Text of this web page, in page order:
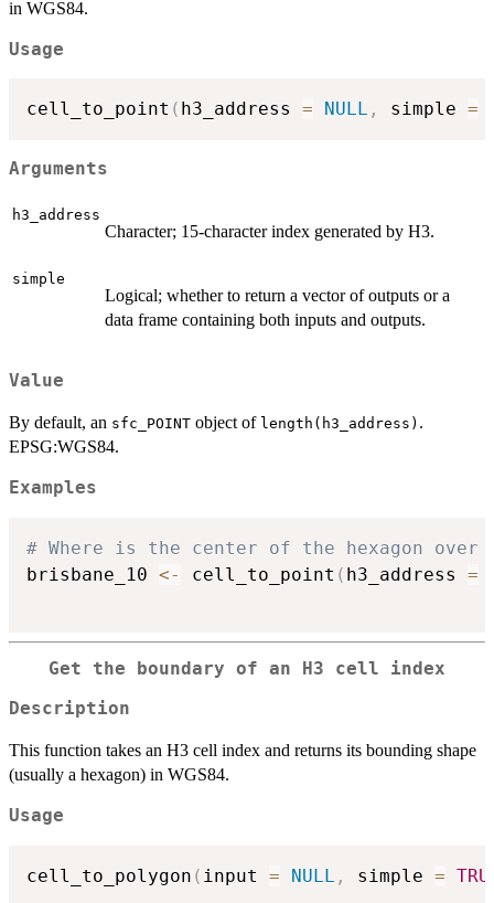
in WGS84.
Usage
cell_to_point ( h3_address = NULL , simple =
Arguments
h3_address
Character; 15-character index generated by H3.
simple
Logical; whether to return a vector of outputs or a
data frame containing both inputs and outputs.
Value
By default, an sfc_POINT object of length(h3_address) .
EPSG:WGS84.
Examples
# Where is the center of the hexagon
brisbane_10 <- cell_to_point ( h3_address =
Get the boundary of an H3 cell index
Description
This function takes an H3 cell index and returns its bounding shape
(usually a hexagon) in WGS84.
Usage
cell_to_polygon ( input = NULL , simple =